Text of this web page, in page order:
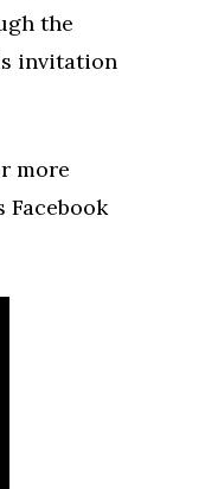
the
invitation
more